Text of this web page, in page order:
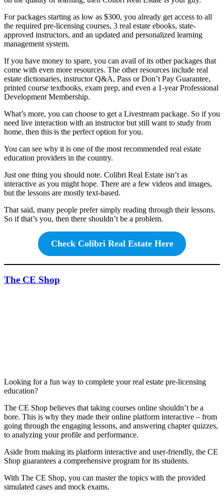
For packages starting as low as $300, you already get access to all
the required pre-licensing courses, 3 real estate ebooks, state-
approved instructors, and an updated and personalized learning
management system.
If you have money to spare, you can avail of its other packages that
come with even more resources. The other resources include real
estate dictionaries, instructor Q&A, Pass or Don’t Pay Guarantee,
printed course textbooks, exam prep, and even a 1-year Professional
Development Membership.
What’s more, you can choose to get a Livestream package. So if you
need live interaction with an instructor but still want to study from
home, then this is the perfect option for you.
You can see why it is one of the most recommended real estate
education providers in the country.
Just one thing you should note. Colibri Real Estate isn’t as
interactive as you might hope. There are a few videos and images,
but the lessons are mostly text-based.
That said, many people prefer simply reading through their lessons.
So if that’s you, then there shouldn’t be a problem.
Check Colibri Real Estate Here
The CE Shop
Looking for a fun way to complete your real estate pre-licensing
education?
The CE Shop believes that taking courses online shouldn’t be a
bore. This is why they made their online platform interactive – from
going through the engaging lessons, and answering chapter quizzes,
to analyzing your profile and performance.
Aside from making its platform interactive and user-friendly, the CE
Shop guarantees a comprehensive program for its students.
With The CE Shop, you can master the topics with the provided
simulated cases and mock exams.